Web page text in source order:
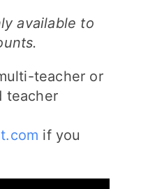
available to
teacher or
teacher
if you